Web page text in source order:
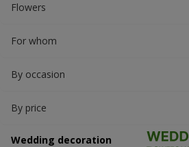
Flowers
For whom
By occasion
By price
Wedding decoration